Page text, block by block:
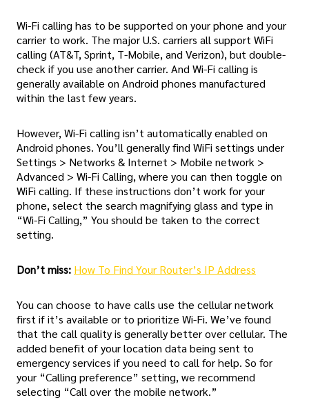
Wi-Fi calling has to be supported on your phone and your
carrier to work. The major U.S. carriers all support WiFi
calling (AT&T, Sprint, T-Mobile, and Verizon), but double-
check if you use another carrier. And Wi-Fi calling is
generally available on Android phones manufactured
within the last few years.
However, Wi-Fi calling isn’t automatically enabled on
Android phones. You’ll generally find WiFi settings under
Settings > Networks & Internet > Mobile network >
Advanced > Wi-Fi Calling, where you can then toggle on
WiFi calling. If these instructions don’t work for your
phone, select the search magnifying glass and type in
“Wi-Fi Calling,” You should be taken to the correct
setting.
Don’t miss: How To Find Your Router’s IP Address
You can choose to have calls use the cellular network
first if it’s available or to prioritize Wi-Fi. We’ve found
that the call quality is generally better over cellular. The
added benefit of your location data being sent to
emergency services if you need to call for help. So for
your “Calling preference” setting, we recommend
selecting “Call over the mobile network.”